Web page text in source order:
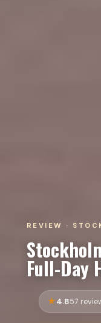
REVIEW ·
Full-Day
4.857